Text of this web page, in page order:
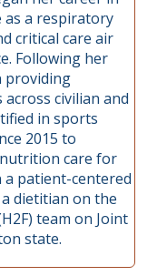
as a respiratory
critical care air
Following her
providing
civilian and
in sports
2015 to
care for
patient-centered
a dietitian on the
team on Joint
state.